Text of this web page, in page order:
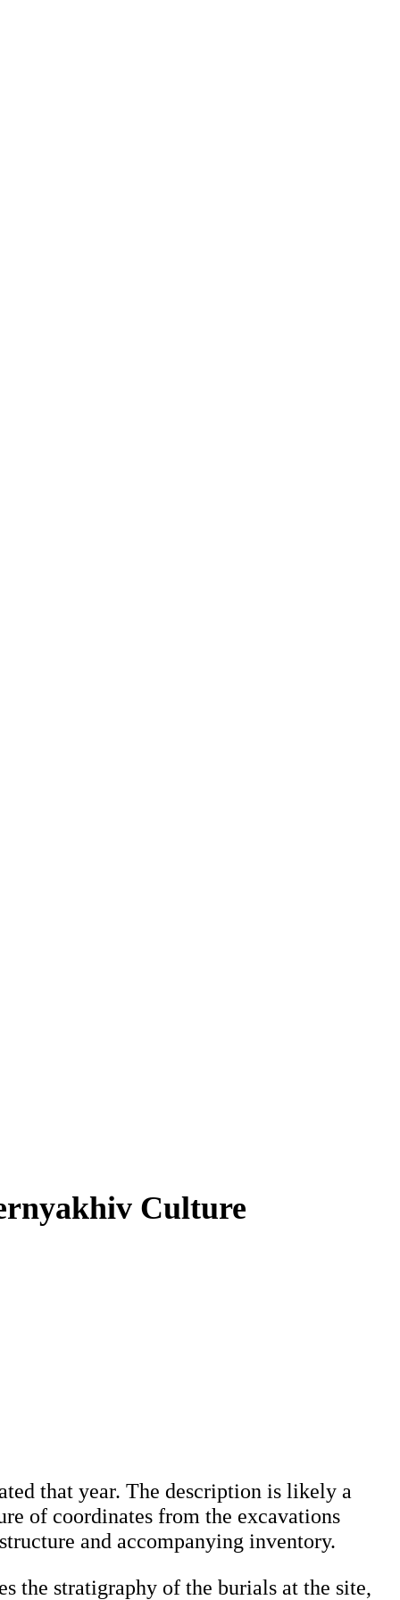
Culture
that year. The description is likely a
of coordinates from the excavations
and accompanying inventory.
the stratigraphy of the burials at the site,